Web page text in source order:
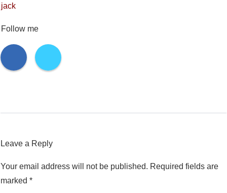
jack
Follow me
Leave a Reply
Your email address will not be published. Required fields are
marked *